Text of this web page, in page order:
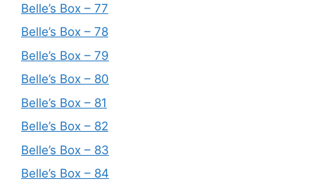
Belle’s Box – 77
Belle’s Box – 78
Belle’s Box – 79
Belle’s Box – 80
Belle’s Box – 81
Belle’s Box – 82
Belle’s Box – 83
Belle’s Box – 84